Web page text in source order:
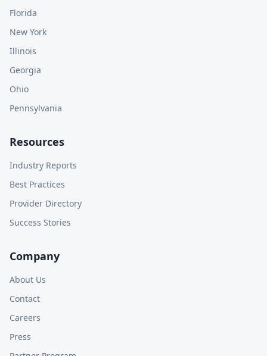
Florida
New York
Illinois
Georgia
Ohio
Pennsylvania
Resources
Industry Reports
Best Practices
Provider Directory
Success Stories
Company
About Us
Contact
Careers
Press